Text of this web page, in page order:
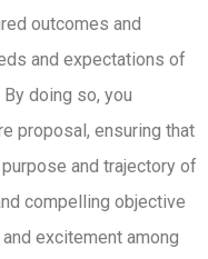
outcomes and
and expectations of
doing so, you
proposal, ensuring that
and trajectory of
compelling objective
excitement among